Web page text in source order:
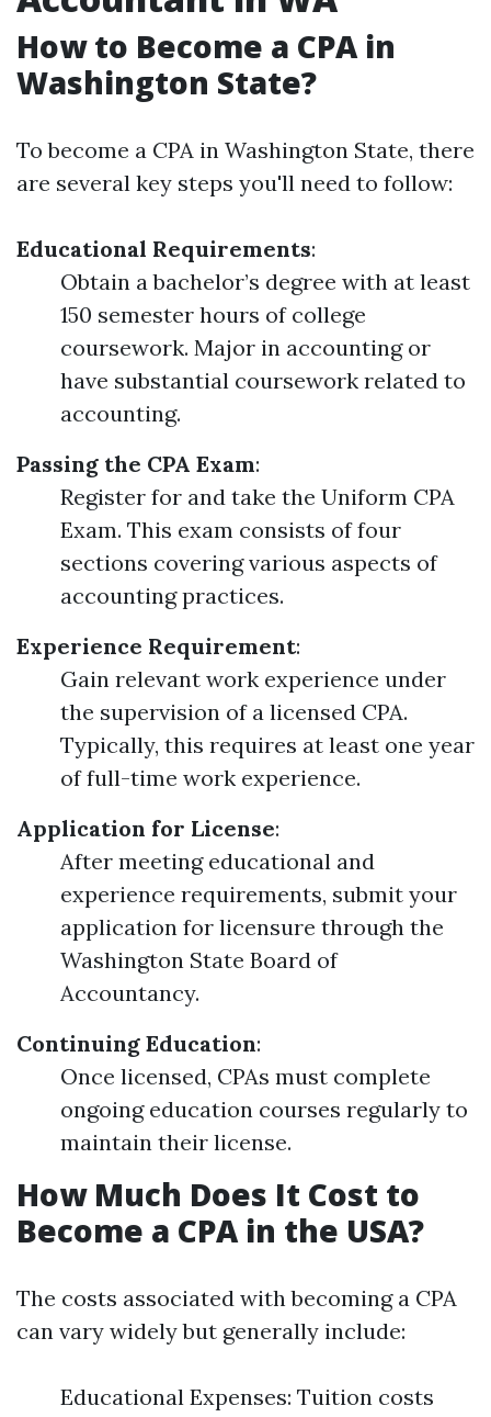
How to Become a CPA in
Washington State?
To become a CPA in Washington State, there
are several key steps you'll need to follow:
Educational Requirements:
Obtain a bachelor’s degree with at least
150 semester hours of college
coursework. Major in accounting or
have substantial coursework related to
accounting.
Passing the CPA Exam:
Register for and take the Uniform CPA
Exam. This exam consists of four
sections covering various aspects of
accounting practices.
Experience Requirement:
Gain relevant work experience under
the supervision of a licensed CPA.
Typically, this requires at least one year
of full-time work experience.
Application for License:
After meeting educational and
experience requirements, submit your
application for licensure through the
Washington State Board of
Accountancy.
Continuing Education:
Once licensed, CPAs must complete
ongoing education courses regularly to
maintain their license.
How Much Does It Cost to
Become a CPA in the USA?
The costs associated with becoming a CPA
can vary widely but generally include:
Educational Expenses: Tuition costs